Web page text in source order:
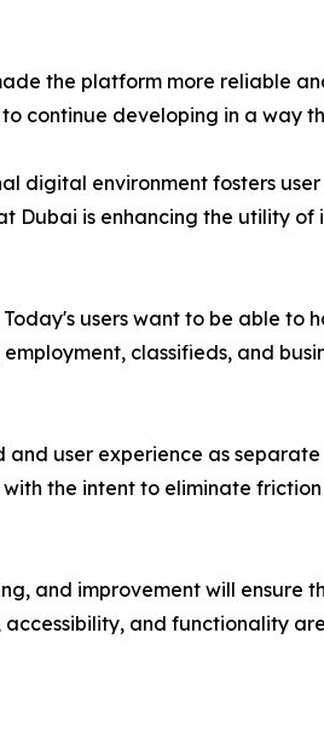
the platform more reliable
continue developing in a way
digital environment fosters
Dubai is enhancing the utility of
users want to be able to
classifieds, and
user experience as separate
the intent to eliminate
and improvement will ensure
and functionality are